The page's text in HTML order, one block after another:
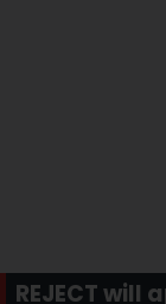
REJECT will